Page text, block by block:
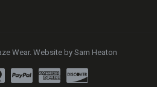
Wear. Website by Sam Heaton